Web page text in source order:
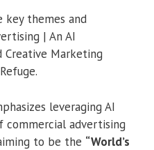
key themes and
| An AI
Creative Marketing
leveraging AI
commercial advertising
to be the “World’s